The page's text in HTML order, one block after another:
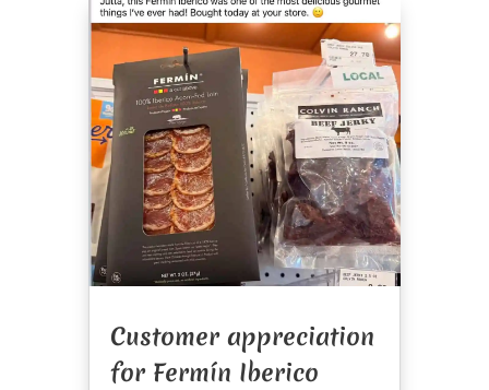
Customer appreciation
for Fermín Iberico